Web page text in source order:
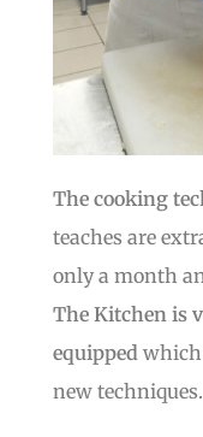
The cooking
teaches are
only a month
The Kitchen is
equipped which
new techniques.